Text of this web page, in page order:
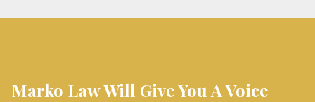
Marko Law Will Give You A Voice